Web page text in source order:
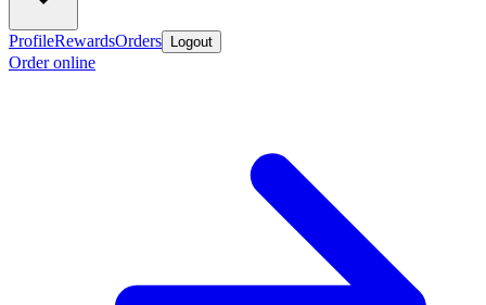
ProfileRewardsOrders Logout
Order online